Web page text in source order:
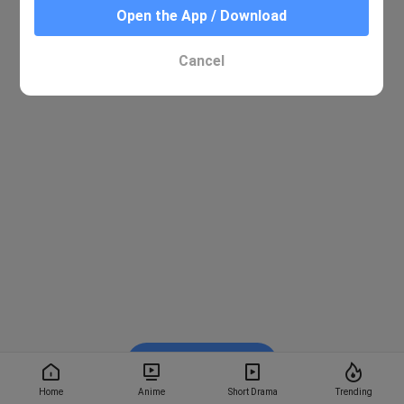
Home Anime Short Drama Trending
Watch on BiliBili
Open the App / Download
Cancel